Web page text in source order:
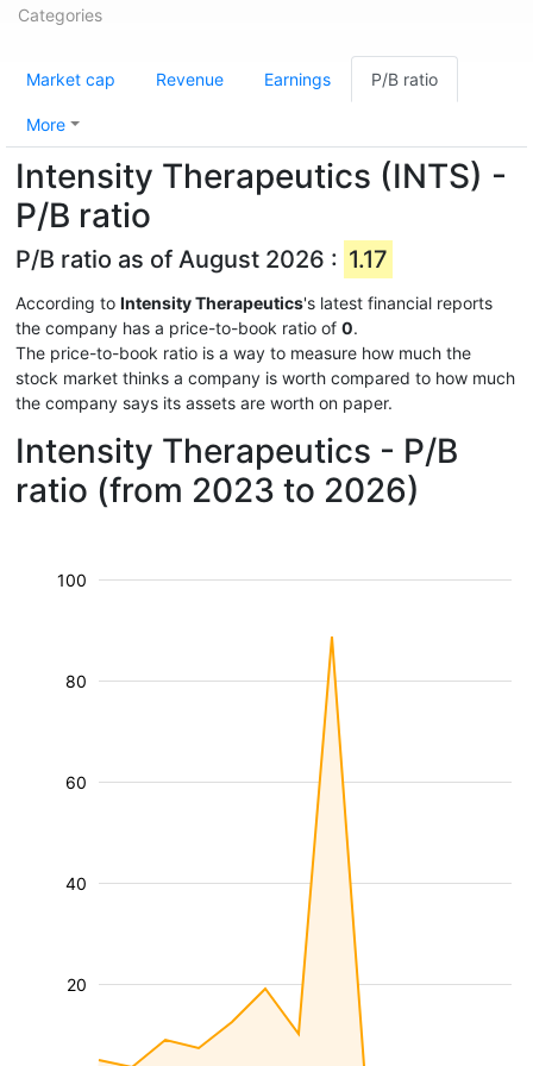
Categories
Market cap Revenue Earnings P/B ratio
More
Intensity Therapeutics (INTS) -
P/B ratio
P/B ratio as of August 2026 : 1.17
According to Intensity Therapeutics's latest financial reports
the company has a price-to-book ratio of 0.
The price-to-book ratio is a way to measure how much the
stock market thinks a company is worth compared to how much
the company says its assets are worth on paper.
Intensity Therapeutics - P/B
ratio (from 2023 to 2026)
20
40
60
80
100